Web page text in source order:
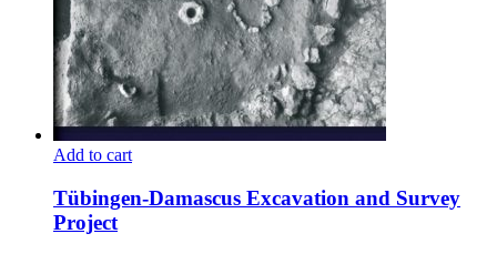
Add to cart
Tübingen-Damascus Excavation and Survey
Project